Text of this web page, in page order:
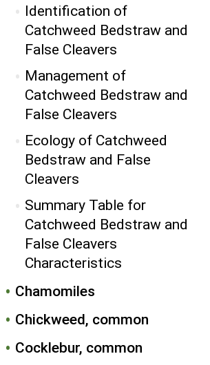
Identification of
Catchweed Bedstraw and
False Cleavers
Management of
Catchweed Bedstraw and
False Cleavers
Ecology of Catchweed
Bedstraw and False
Cleavers
Summary Table for
Catchweed Bedstraw and
False Cleavers
Characteristics
Chamomiles
Chickweed, common
Cocklebur, common
bristles clustered
but sometimes
are prickly. Roots
bristles is
to 6.6 feet long.
inch wide.
are split into two
and usually
Seeds are